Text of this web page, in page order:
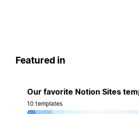
Featured in
Our favorite Notion Sites
10 templates